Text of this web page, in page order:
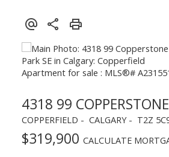
4318 99
COPPERFIELD CALGARY T2Z
$319,900 CALCULATE